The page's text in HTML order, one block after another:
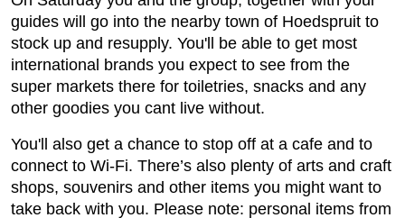
guides will go into the nearby town of Hoedspruit to
stock up and resupply. You'll be able to get most
international brands you expect to see from the
super markets there for toiletries, snacks and any
other goodies you cant live without.
You'll also get a chance to stop off at a cafe and to
connect to Wi-Fi. There’s also plenty of arts and craft
shops, souvenirs and other items you might want to
take back with you. Please note: personal items from